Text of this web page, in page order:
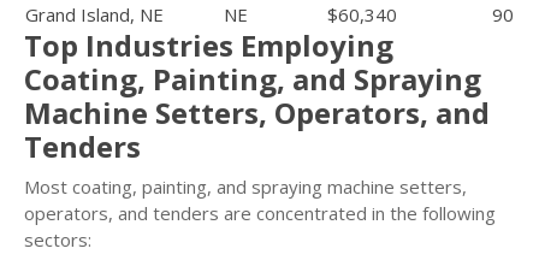
Grand Island, NE
NE $60,340 90
Top Industries Employing
Coating, Painting, and Spraying
Machine Setters, Operators, and
Tenders
Most coating, painting, and spraying machine setters,
operators, and tenders are concentrated in the following
sectors: